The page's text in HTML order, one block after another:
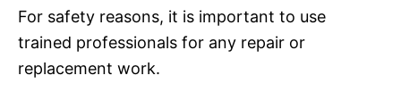
For safety reasons, it is important to use
trained professionals for any repair or
replacement work.